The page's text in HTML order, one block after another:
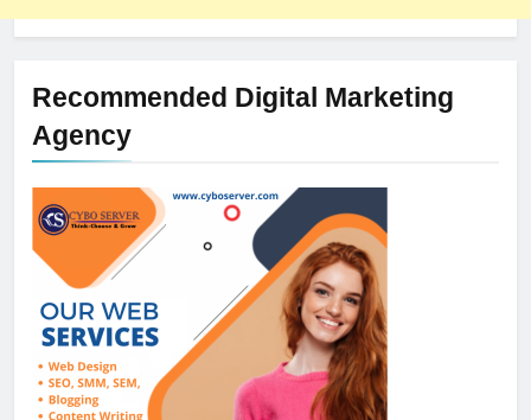
Recommended Digital Marketing
Agency